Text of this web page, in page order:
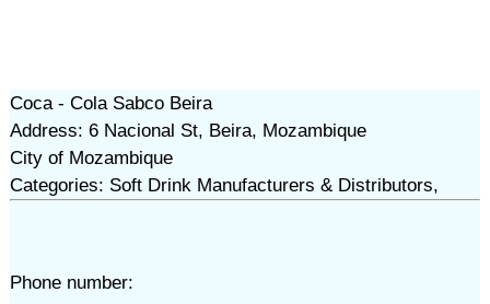
Coca - Cola Sabco Beira
Address: 6 Nacional St, Beira, Mozambique
City of Mozambique
Categories: Soft Drink Manufacturers & Distributors,
Phone number: